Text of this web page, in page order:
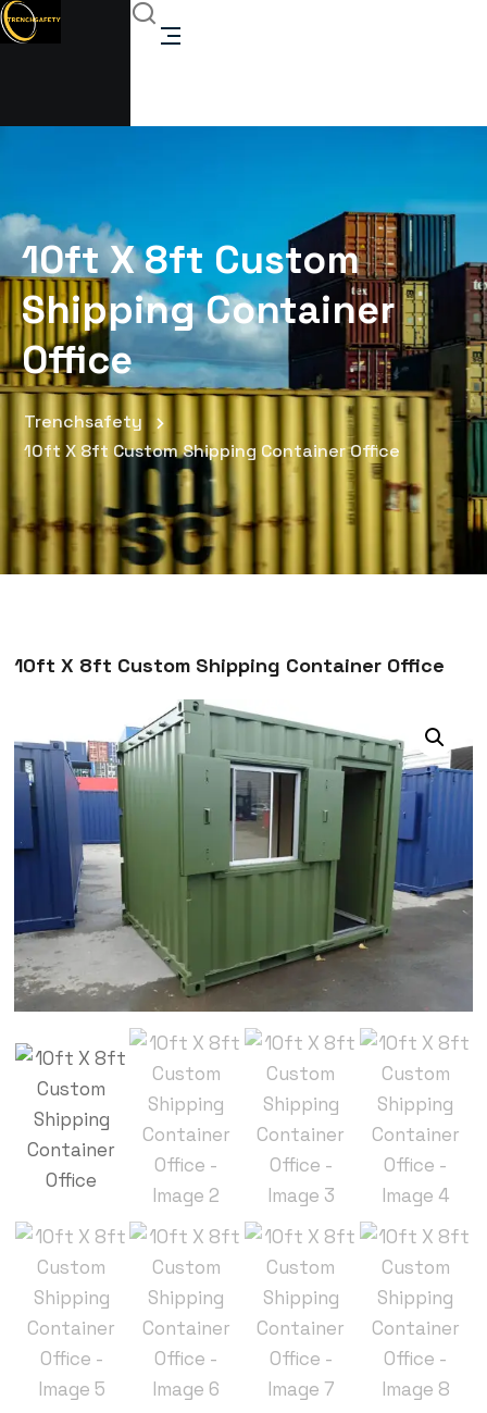
10ft X 8ft Custom
Shipping Container
Office
Trenchsafety
10ft X 8ft Custom Shipping Container Office
10ft X 8ft Custom Shipping Container Office